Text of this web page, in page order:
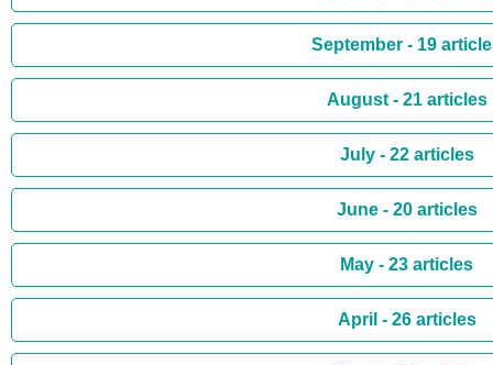
September - 19
August - 21 articles
July - 22 articles
June - 20 articles
May - 23 articles
April - 26 articles